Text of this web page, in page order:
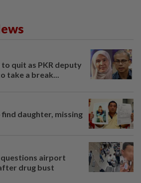
quit as PKR deputy
take a break...
daughter, missing
questions airport
drug bust